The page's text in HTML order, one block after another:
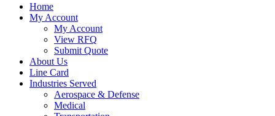
Home
My Account
My Account
View RFQ
Submit Quote
About Us
Line Card
Industries Served
Aerospace & Defense
Medical